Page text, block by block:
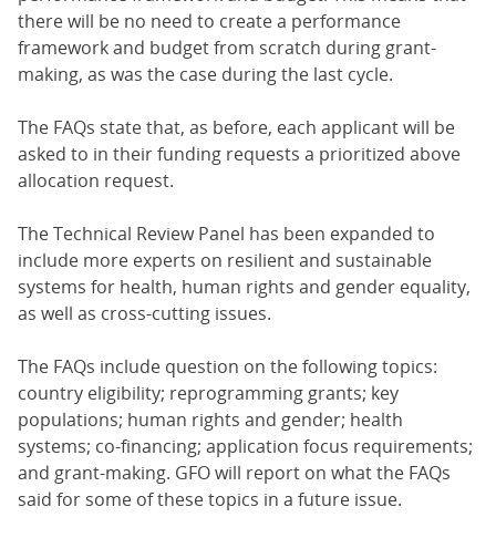
there will be no need to create a performance
framework and budget from scratch during grant-
making, as was the case during the last cycle.
The FAQs state that, as before, each applicant will be
asked to in their funding requests a prioritized above
allocation request.
The Technical Review Panel has been expanded to
include more experts on resilient and sustainable
systems for health, human rights and gender equality,
as well as cross-cutting issues.
The FAQs include question on the following topics:
country eligibility; reprogramming grants; key
populations; human rights and gender; health
systems; co-financing; application focus requirements;
and grant-making. GFO will report on what the FAQs
said for some of these topics in a future issue.